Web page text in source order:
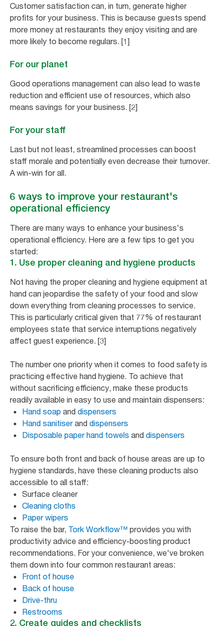
Customer satisfaction can, in turn, generate higher
profits for your business. This is because guests spend
more money at restaurants they enjoy visiting and are
more likely to become regulars. [1]
For our planet
Good operations management can also lead to waste
reduction and efficient use of resources, which also
means savings for your business. [2]
For your staff
Last but not least, streamlined processes can boost
staff morale and potentially even decrease their turnover.
A win-win for all.
6 ways to improve your restaurant's
operational efficiency
There are many ways to enhance your business's
operational efficiency. Here are a few tips to get you
started:
1. Use proper cleaning and hygiene products
Not having the proper cleaning and hygiene equipment at
hand can jeopardise the safety of your food and slow
down everything from cleaning processes to service.
This is particularly critical given that 77% of restaurant
employees state that service interruptions negatively
affect guest experience. [3]
The number one priority when it comes to food safety is
practicing effective hand hygiene. To achieve that
without sacrificing efficiency, make these products
readily available in easy to use and maintain dispensers:
Hand soap and dispensers
Hand sanitiserand dispensers
Disposable paper hand towels and dispensers
To ensure both front and back of house areas are up to
hygiene standards, have these cleaning products also
accessible to all staff:
Surface cleaner
Cleaning cloths
Paper wipers
To raise the bar, Tork Workflow™ provides you with
productivity advice and efficiency-boosting product
recommendations. For your convenience, we've broken
them down into four common restaurant areas:
Front of house
Back of house
Drive-thru
Restrooms
2. Create guides and checklists